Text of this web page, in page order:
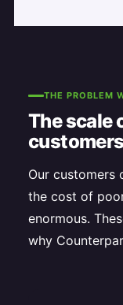
THE PROBLEM
The scale
Our customers
the cost of
enormous.
why